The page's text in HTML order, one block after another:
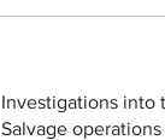
Investigations into
Salvage operations